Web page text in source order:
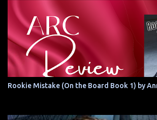
Rookie Mistake (On the Board Book 1) by